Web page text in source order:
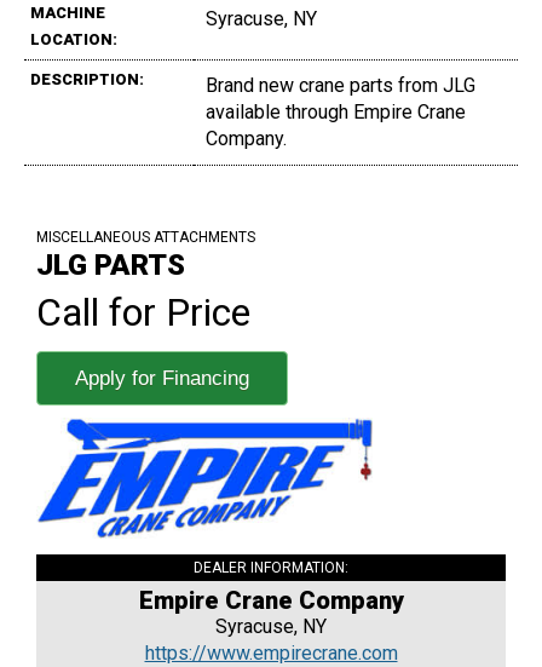
MACHINE
LOCATION:
Syracuse, NY
DESCRIPTION:
Brand new crane parts from JLG
available through Empire Crane
Company.
MISCELLANEOUS ATTACHMENTS
JLG PARTS
Call for Price
Apply for Financing
DEALER INFORMATION:
Empire Crane Company
Syracuse, NY
https://www.empirecrane.com